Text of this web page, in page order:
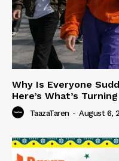
Why Is Everyone
Here’s What’s
TaazaTaren - August 6,